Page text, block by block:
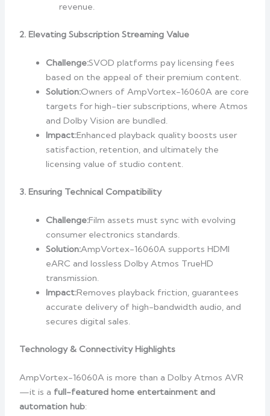
revenue.
2. Elevating Subscription Streaming Value
Challenge:SVOD platforms pay licensing fees
based on the appeal of their premium content.
Solution:Owners of AmpVortex-16060A are core
targets for high-tier subscriptions, where Atmos
and Dolby Vision are bundled.
Impact:Enhanced playback quality boosts user
satisfaction, retention, and ultimately the
licensing value of studio content.
3. Ensuring Technical Compatibility
Challenge:Film assets must sync with evolving
consumer electronics standards.
Solution:AmpVortex-16060A supports HDMI
eARC and lossless Dolby Atmos TrueHD
transmission.
Impact:Removes playback friction, guarantees
accurate delivery of high-bandwidth audio, and
secures digital sales.
Technology & Connectivity Highlights
AmpVortex-16060A is more than a Dolby Atmos AVR
—it is a full-featured home entertainment and
automation hub: